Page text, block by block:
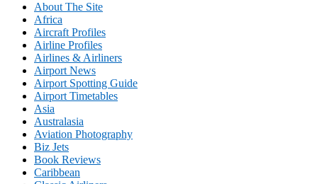
About The Site
Africa
Aircraft Profiles
Airline Profiles
Airlines & Airliners
Airport News
Airport Spotting Guide
Airport Timetables
Asia
Australasia
Aviation Photography
Biz Jets
Book Reviews
Caribbean